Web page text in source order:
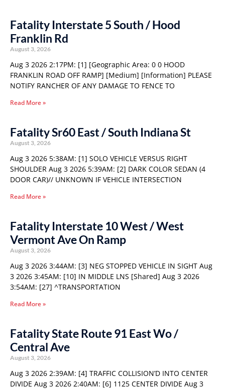
Fatality Interstate 5 South / Hood
Franklin Rd
August 3, 2026
Aug 3 2026 2:17PM: [1] [Geographic Area: 0 0 HOOD
FRANKLIN ROAD OFF RAMP] [Medium] [Information] PLEASE
NOTIFY RANCHER OF ANY DAMAGE TO FENCE TO
Read More »
Fatality Sr60 East / South Indiana St
August 3, 2026
Aug 3 2026 5:38AM: [1] SOLO VEHICLE VERSUS RIGHT
SHOULDER Aug 3 2026 5:39AM: [2] DARK COLOR SEDAN (4
DOOR CAR)// UNKNOWN IF VEHICLE INTERSECTION
Read More »
Fatality Interstate 10 West / West
Vermont Ave On Ramp
August 3, 2026
Aug 3 2026 3:44AM: [3] NEG STOPPED VEHICLE IN SIGHT Aug
3 2026 3:45AM: [10] IN MIDDLE LNS [Shared] Aug 3 2026
3:54AM: [27] ^TRANSPORTATION
Read More »
Fatality State Route 91 East Wo /
Central Ave
August 3, 2026
Aug 3 2026 2:39AM: [4] TRAFFIC COLLISION’D INTO CENTER
DIVIDE Aug 3 2026 2:40AM: [6] 1125 CENTER DIVIDE Aug 3